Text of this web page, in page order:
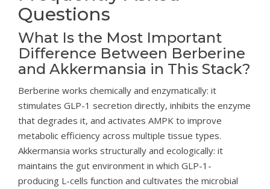
Questions
What Is the Most Important
Difference Between Berberine
and Akkermansia in This Stack?
Berberine works chemically and enzymatically: it
stimulates GLP-1 secretion directly, inhibits the enzyme
that degrades it, and activates AMPK to improve
metabolic efficiency across multiple tissue types.
Akkermansia works structurally and ecologically: it
maintains the gut environment in which GLP-1-
producing L-cells function and cultivates the microbial